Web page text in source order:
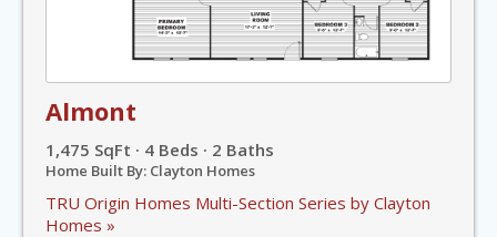
Almont
1,475 SqFt · 4 Beds · 2 Baths
Home Built By: Clayton Homes
TRU Origin Homes Multi-Section Series by Clayton
Homes »